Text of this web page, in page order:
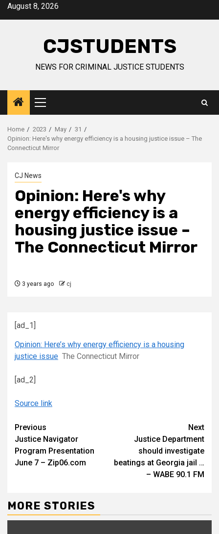
SkipAugust 8, 2026
CJSTUDENTS
NEWS FOR CRIMINAL JUSTICE STUDENTS
Primary
Menu
Home 2023 May
31
Opinion: Here's why energy efficiency is a housing justice issue – The
Connecticut Mirror
CJ News
Opinion: Here's why
energy efficiency is a
housing justice issue –
The Connecticut Mirror
3 years ago cj
[ad_1]
Opinion: Here’s why energy efficiency is a housing
justice issue The Connecticut Mirror
[ad_2]
Source link
Continue
Reading
Previous
Justice Navigator
Program Presentation
June 7 – Zip06.com
Next
Justice Department
should investigate
beatings at Georgia jail …
– WABE 90.1 FM
MORE STORIES